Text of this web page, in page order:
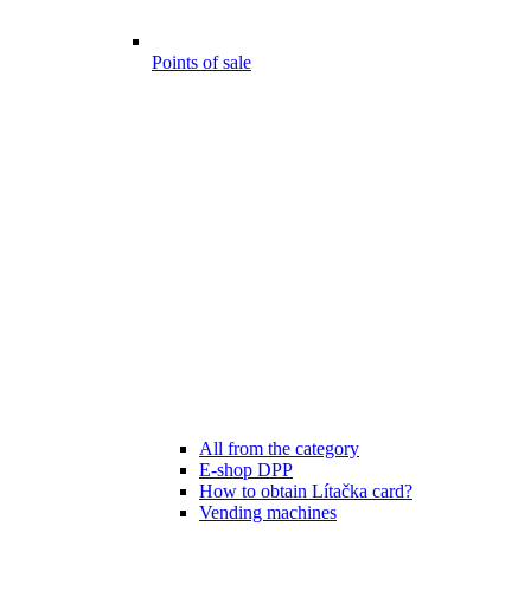
Points of sale
All from the category
E-shop DPP
How to obtain Lítačka card?
Vending machines